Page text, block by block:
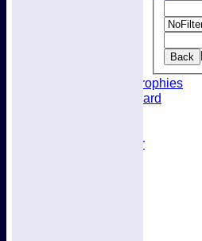
Awards & Trophies
Honours Board
Fixtures Calendar
Back